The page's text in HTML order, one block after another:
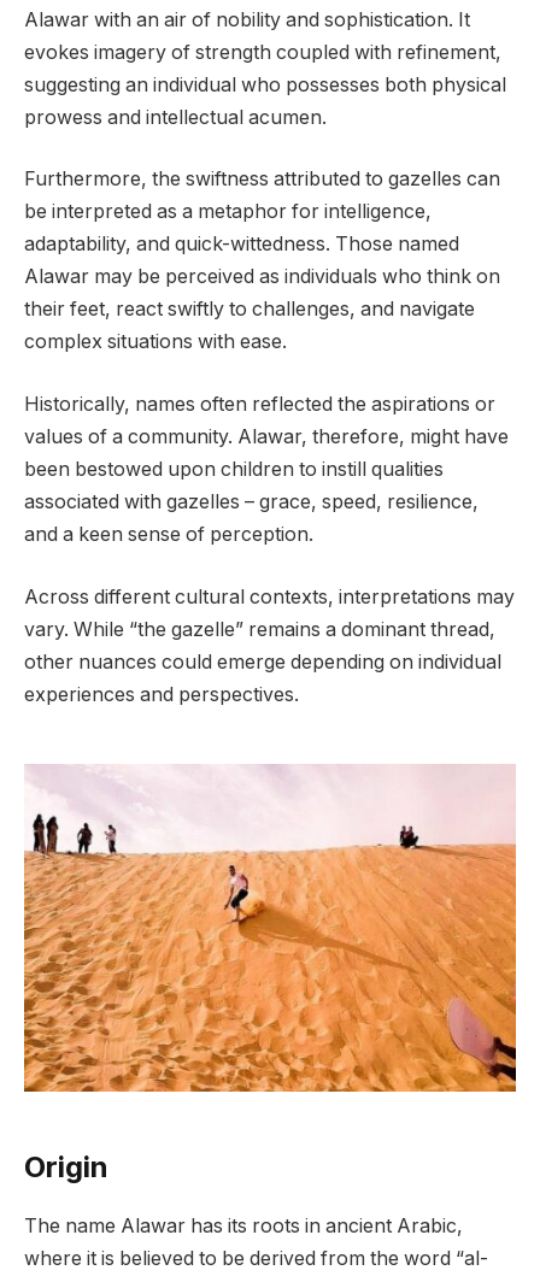
Alawar with an air of nobility and sophistication. It
evokes imagery of strength coupled with refinement,
suggesting an individual who possesses both physical
prowess and intellectual acumen.
Furthermore, the swiftness attributed to gazelles can
be interpreted as a metaphor for intelligence,
adaptability, and quick-wittedness. Those named
Alawar may be perceived as individuals who think on
their feet, react swiftly to challenges, and navigate
complex situations with ease.
Historically, names often reflected the aspirations or
values of a community. Alawar, therefore, might have
been bestowed upon children to instill qualities
associated with gazelles – grace, speed, resilience,
and a keen sense of perception.
Across different cultural contexts, interpretations may
vary. While “the gazelle” remains a dominant thread,
other nuances could emerge depending on individual
experiences and perspectives.
Origin
The name Alawar has its roots in ancient Arabic,
where it is believed to be derived from the word “al-